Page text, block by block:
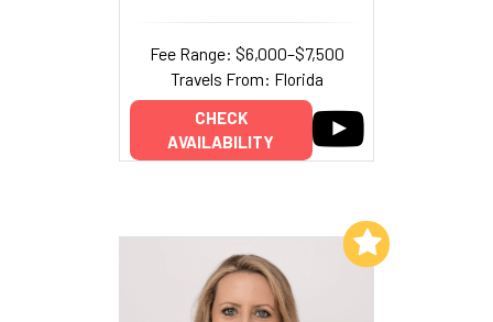
Fee Range: $6,000–$7,500
Travels From: Florida
CHECK
AVAILABILITY
Add to My List